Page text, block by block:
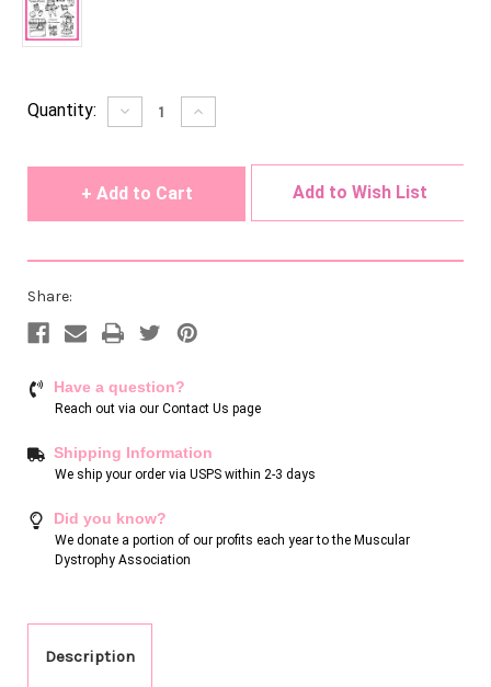
Current
Quantity: Decrease
Quantity
Increase
Quantity
Add to Wish List
Share:
Have a question?
Reach out via our Contact Us page
Shipping Information
We ship your order via USPS within 2-3 days
Did you know?
We donate a portion of our profits each year to the Muscular
Dystrophy Association
Description